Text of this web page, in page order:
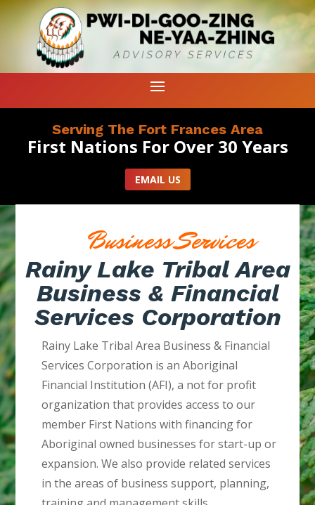
Serving The Fort Frances Area
First Nations For Over 30 Years
EMAIL US
Business Services
Rainy Lake Tribal Area
Business & Financial
Services Corporation
Rainy Lake Tribal Area Business & Financial
Services Corporation is an Aboriginal
Financial Institution (AFI), a not for profit
organization that provides access to our
member First Nations with financing for
Aboriginal owned businesses for start-up or
expansion. We also provide related services
in the areas of business support, planning,